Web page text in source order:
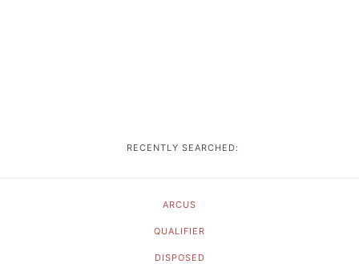
RECENTLY SEARCHED:
ARCUS
QUALIFIER
DISPOSED